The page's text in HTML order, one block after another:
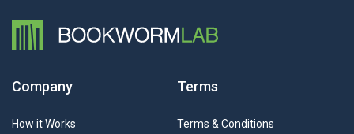
Company
How it Works
Terms
Terms & Conditions